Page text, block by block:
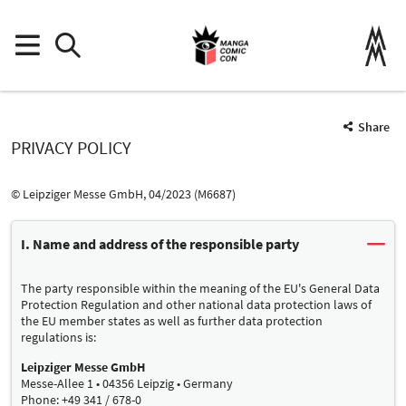
Share
PRIVACY POLICY
© Leipziger Messe GmbH, 04/2023 (M6687)
I. Name and address of the responsible party
The party responsible within the meaning of the EU's General Data
Protection Regulation and other national data protection laws of
the EU member states as well as further data protection
regulations is:
Leipziger Messe GmbH
Messe-Allee 1 • 04356 Leipzig • Germany
Phone: +49 341 / 678-0